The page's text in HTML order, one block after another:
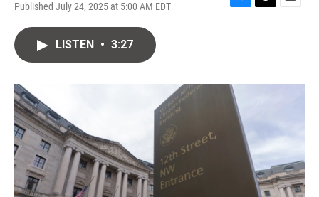
Published July 24, 2025 at 5:00 AM EDT
B
y
T
s
E
LISTEN • 3:27